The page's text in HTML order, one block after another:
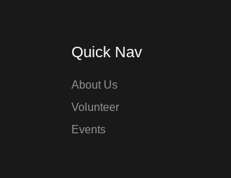
Quick Nav
About Us
Volunteer
Events